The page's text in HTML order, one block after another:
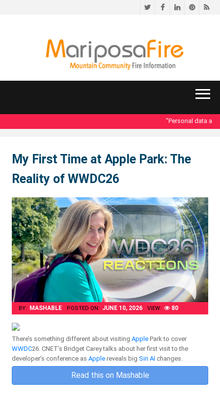
TwitterFacebookLinkedIn
"Personal data
My First Time at Apple Park: The
Reality of WWDC26
BY: MASHABLE POSTED ON: JUNE 10, 2026 VIEW: 80
There’s something different about visiting Apple Park to cover
WWDC26. CNET’s Bridget Carey talks about her first visit to the
developer’s conference as Apple reveals big Siri AI changes.
Read this on Mashable